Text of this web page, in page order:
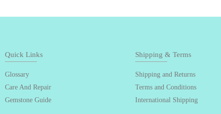
Quick Links
Glossary
Care And Repair
Gemstone Guide
Shipping & Terms
Shipping and Returns
Terms and Conditions
International Shipping